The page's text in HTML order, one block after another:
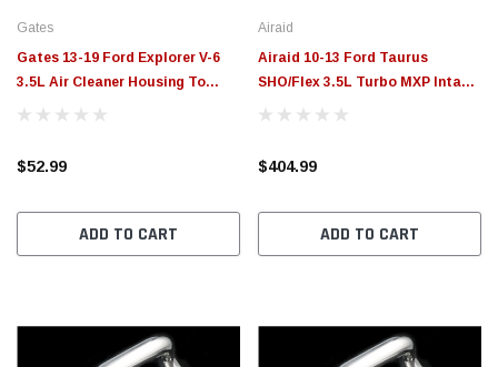
Gates
Gates 13-19 Ford Explorer V-6
3.5L Air Cleaner Housing To
Tube Air Intake Hose - ANTK183
$52.99
ADD TO CART
Airaid
Airaid 10-13 Ford Taurus
SHO/Flex 3.5L Turbo MXP Intake
System w/ Tube (Oiled / Red
$404.99
ADD TO CART